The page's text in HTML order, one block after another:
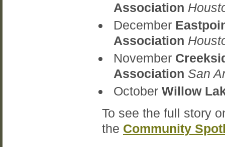
Association
December
Association
November
Association San
October Willow
To see the full story
the Community